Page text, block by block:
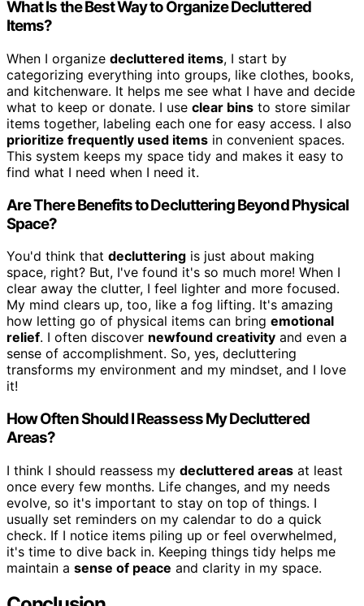
What Is the Best Way to Organize Decluttered
Items?
When I organize decluttered items, I start by
categorizing everything into groups, like clothes, books,
and kitchenware. It helps me see what I have and decide
what to keep or donate. I use clear bins to store similar
items together, labeling each one for easy access. I also
prioritize frequently used items in convenient spaces.
This system keeps my space tidy and makes it easy to
find what I need when I need it.
Are There Benefits to Decluttering Beyond Physical
Space?
You'd think that decluttering is just about making
space, right? But, I've found it's so much more! When I
clear away the clutter, I feel lighter and more focused.
My mind clears up, too, like a fog lifting. It's amazing
how letting go of physical items can bring emotional
relief. I often discover newfound creativity and even a
sense of accomplishment. So, yes, decluttering
transforms my environment and my mindset, and I love
it!
How Often Should I Reassess My Decluttered
Areas?
I think I should reassess my decluttered areas at least
once every few months. Life changes, and my needs
evolve, so it's important to stay on top of things. I
usually set reminders on my calendar to do a quick
check. If I notice items piling up or feel overwhelmed,
it's time to dive back in. Keeping things tidy helps me
maintain a sense of peace and clarity in my space.